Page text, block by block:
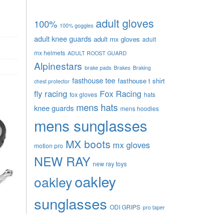
100% 100% goggles adult gloves
adult knee guards adult mx gloves adult
mx helmets ADULT ROOST GUARD
Alpinestars brake pads Brakes Braking
chest protector fasthouse tee fasthouse t shirt
fly racing fox gloves Fox Racing hats
knee guards mens hats mens hoodies
mens sunglasses
motion pro MX boots mx gloves
NEW RAY new ray toys
oakleyoakley
sunglasses ODI GRIPS pro taper